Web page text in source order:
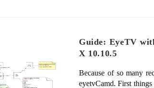
Guide: EyeTV
X 10.10.5
Because of so many
eyetvCamd. First